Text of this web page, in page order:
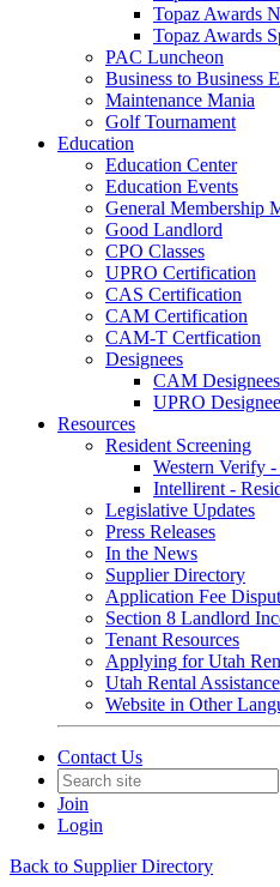
Topaz Awards
Topaz Awards
PAC Luncheon
Business to Business
Maintenance Mania
Golf Tournament
Education
Education Center
Education Events
General Membership
Good Landlord
CPO Classes
UPRO Certification
CAS Certification
CAM Certification
CAM-T Certfication
Designees
CAM Designees
UPRO
Resources
Resident Screening
Western Verify
Intellirent -
Legislative Updates
Press Releases
In the News
Supplier Directory
Application Fee
Section 8 Landlord
Tenant Resources
Applying for Utah
Utah Rental
Website in Other
Contact Us
Join
Login
Back to Supplier Directory